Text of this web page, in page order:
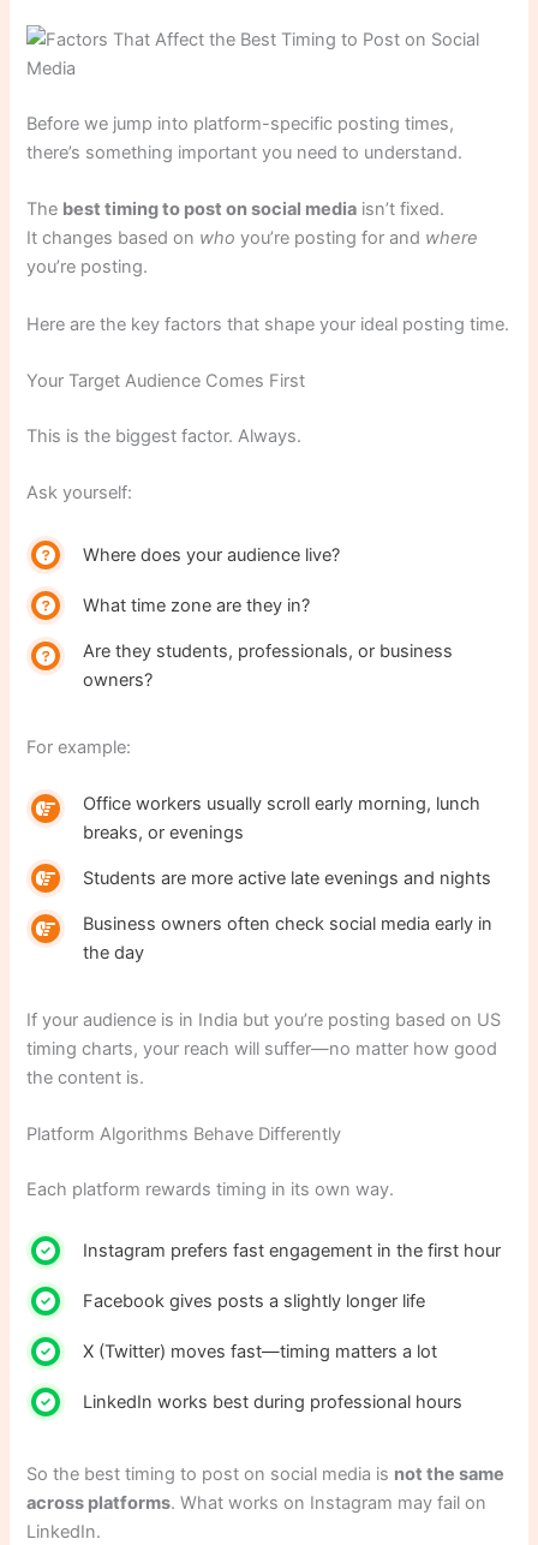
Before we jump into platform-specific posting times,
there’s something important you need to understand.
The best timing to post on social media isn’t fixed.
It changes based on who you’re posting for and where
you’re posting.
Here are the key factors that shape your ideal posting time.
Your Target Audience Comes First
This is the biggest factor. Always.
Ask yourself:
Where does your audience live?
What time zone are they in?
Are they students, professionals, or business
owners?
For example:
Office workers usually scroll early morning, lunch
breaks, or evenings
Students are more active late evenings and nights
Business owners often check social media early in
the day
If your audience is in India but you’re posting based on US
timing charts, your reach will suffer—no matter how good
the content is.
Platform Algorithms Behave Differently
Each platform rewards timing in its own way.
Instagram prefers fast engagement in the first hour
Facebook gives posts a slightly longer life
X (Twitter) moves fast—timing matters a lot
LinkedIn works best during professional hours
So the best timing to post on social media is not the same
across platforms. What works on Instagram may fail on
LinkedIn.